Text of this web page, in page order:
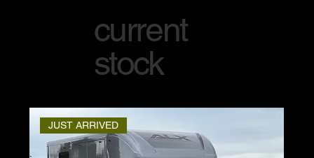
current
stock
JUST ARRIVED